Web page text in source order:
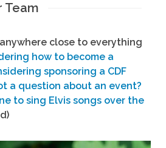
Team
close to everything
how to become a
sponsoring a CDF
a question about an event?
to sing Elvis songs over the